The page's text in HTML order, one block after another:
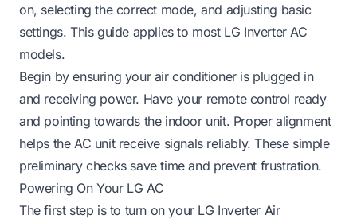
on, selecting the correct mode, and adjusting basic
settings. This guide applies to most LG Inverter AC
models.
Begin by ensuring your air conditioner is plugged in
and receiving power. Have your remote control ready
and pointing towards the indoor unit. Proper alignment
helps the AC unit receive signals reliably. These simple
preliminary checks save time and prevent frustration.
Powering On Your LG AC
The first step is to turn on your LG Inverter Air